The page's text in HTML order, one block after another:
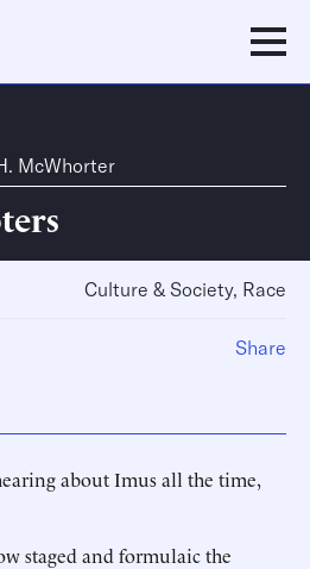
McWhorter
Culture & Society, Race
about Imus all the time,
staged and formulaic the
Share